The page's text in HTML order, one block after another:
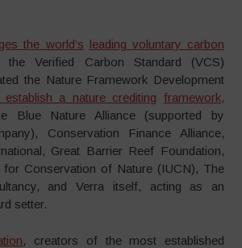
the world’s leading voluntary carbon
the Verified Carbon Standard (VCS)
the Nature Framework Development
establish a nature crediting framework,
Blue Nature Alliance (supported by
Conservation Finance Alliance,
Great Barrier Reef Foundation,
for Conservation of Nature (IUCN), The
and Verra itself, acting as an
setter.
, creators of the most established